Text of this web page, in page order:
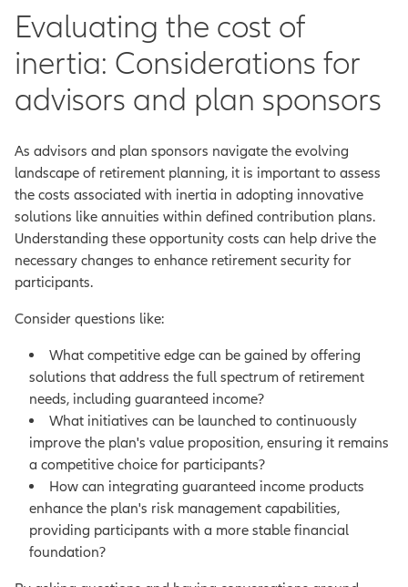
Evaluating the cost of
inertia: Considerations for
advisors and plan sponsors
As advisors and plan sponsors navigate the evolving
landscape of retirement planning, it is important to assess
the costs associated with inertia in adopting innovative
solutions like annuities within defined contribution plans.
Understanding these opportunity costs can help drive the
necessary changes to enhance retirement security for
participants.
Consider questions like:
What competitive edge can be gained by offering
solutions that address the full spectrum of retirement
needs, including guaranteed income?
What initiatives can be launched to continuously
improve the plan's value proposition, ensuring it remains
a competitive choice for participants?
How can integrating guaranteed income products
enhance the plan's risk management capabilities,
providing participants with a more stable financial
foundation?